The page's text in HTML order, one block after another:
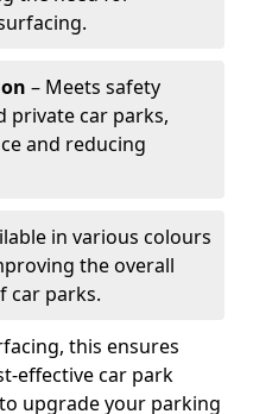
– Meets safety
private car parks,
and reducing
in various colours
the overall
car parks.
this ensures
effective car park
upgrade your parking